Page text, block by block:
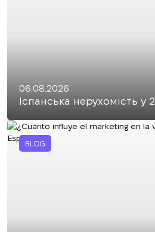
06.08.2026
Іспанська нерухомість у
BLOG